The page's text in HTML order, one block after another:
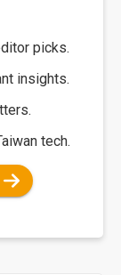
picks.
insights.
tech.